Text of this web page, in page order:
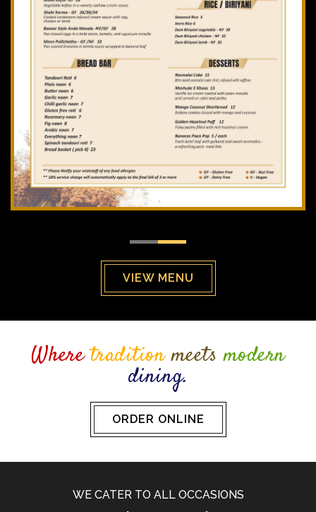
VIEW MENU
Wheretraditionmeets modern
dining.
ORDER ONLINE
WE CATER TO ALL OCCASIONS